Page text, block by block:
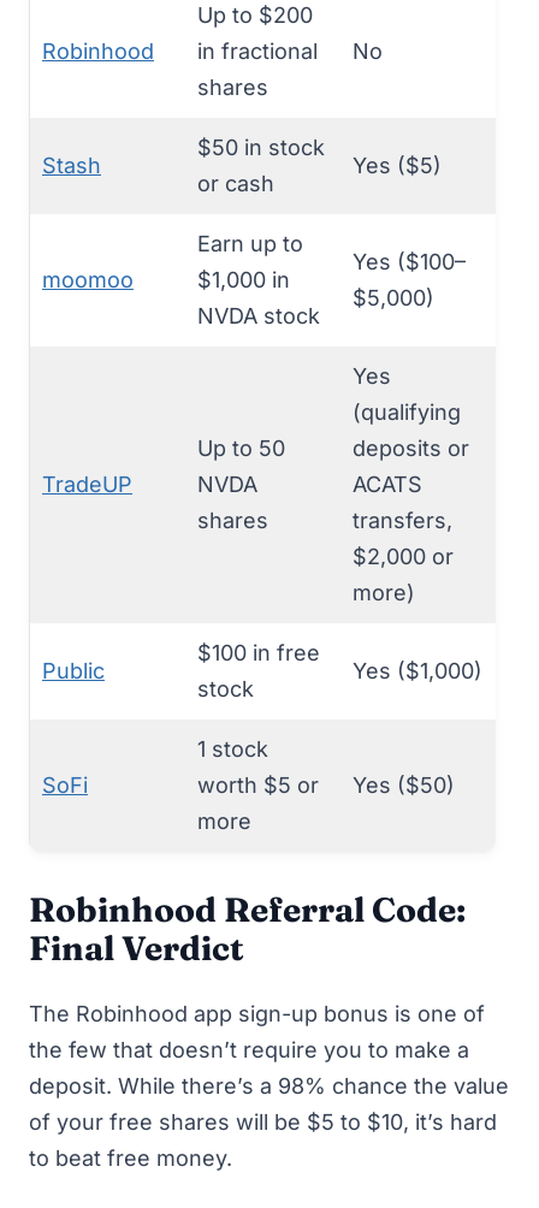
Robinhood
Up to $200
in fractional
shares
No
Stash
$50 in stock
or cash
Yes ($5)
moomoo
Earn up to
$1,000 in
NVDA stock
Yes ($100–
$5,000)
TradeUP
Up to 50
NVDA
shares
Yes
(qualifying
deposits or
ACATS
transfers,
$2,000 or
more)
Public
$100 in free
stock
Yes ($1,000)
SoFi
1 stock
worth $5 or
more
Yes ($50)
Robinhood Referral Code:
Final Verdict
The Robinhood app sign-up bonus is one of
the few that doesn’t require you to make a
deposit. While there’s a 98% chance the value
of your free shares will be $5 to $10, it’s hard
to beat free money.